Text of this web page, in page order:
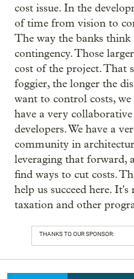
cost issue. In the
of time from vision to
The way the banks
contingency. Those
cost of the project. That
foggier, the longer the
want to control costs,
have a very
developers. We have a
community in
leveraging that forward,
find ways to cut costs.
help us succeed here.
taxation and other
THANKS TO OUR SPONSOR: